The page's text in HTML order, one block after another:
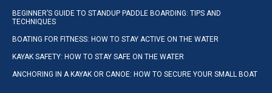
BEGINNER’S GUIDE TO STANDUP PADDLE BOARDING: TIPS AND
TECHNIQUES
BOATING FOR FITNESS: HOW TO STAY ACTIVE ON THE WATER
KAYAK SAFETY: HOW TO STAY SAFE ON THE WATER
ANCHORING IN A KAYAK OR CANOE: HOW TO SECURE YOUR SMALL BOAT